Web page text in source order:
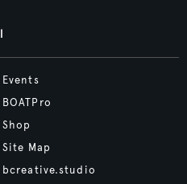
Events
BOATPro
Shop
Site Map
bcreative.studio